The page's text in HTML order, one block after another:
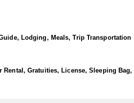
inch-plus class giving hunters a real
guides are full-time professionals
Given the steep, demanding nature
Lodging, Meals, Trip Transportation
Gratuities, License, Sleeping